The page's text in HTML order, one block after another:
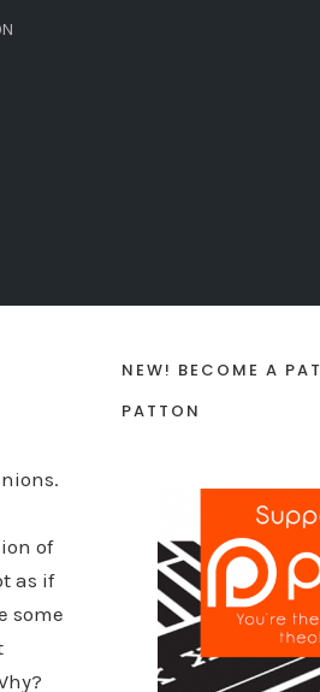
of
as if
some
NEW! BECOME A
PATTON